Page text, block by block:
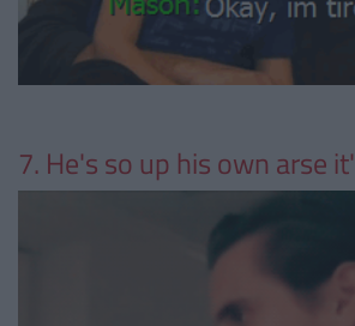
7. He's so up his own arse